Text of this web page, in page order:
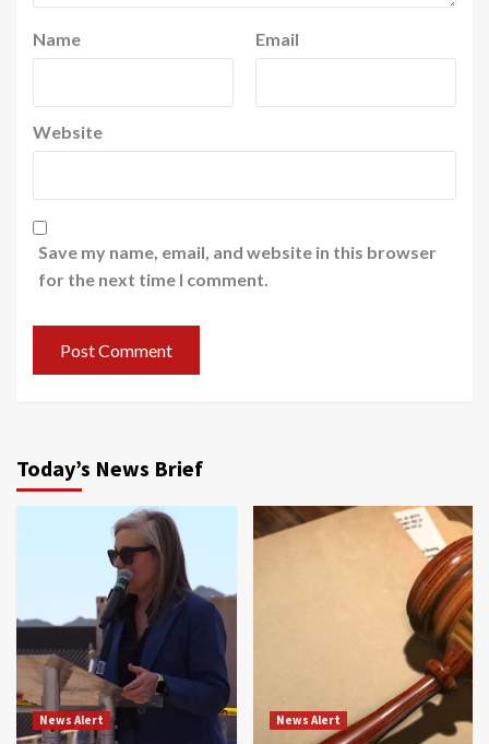
Name Email
Website
Save my name, email, and website in this browser
for the next time I comment.
Today’s News Brief
News Alert News Alert